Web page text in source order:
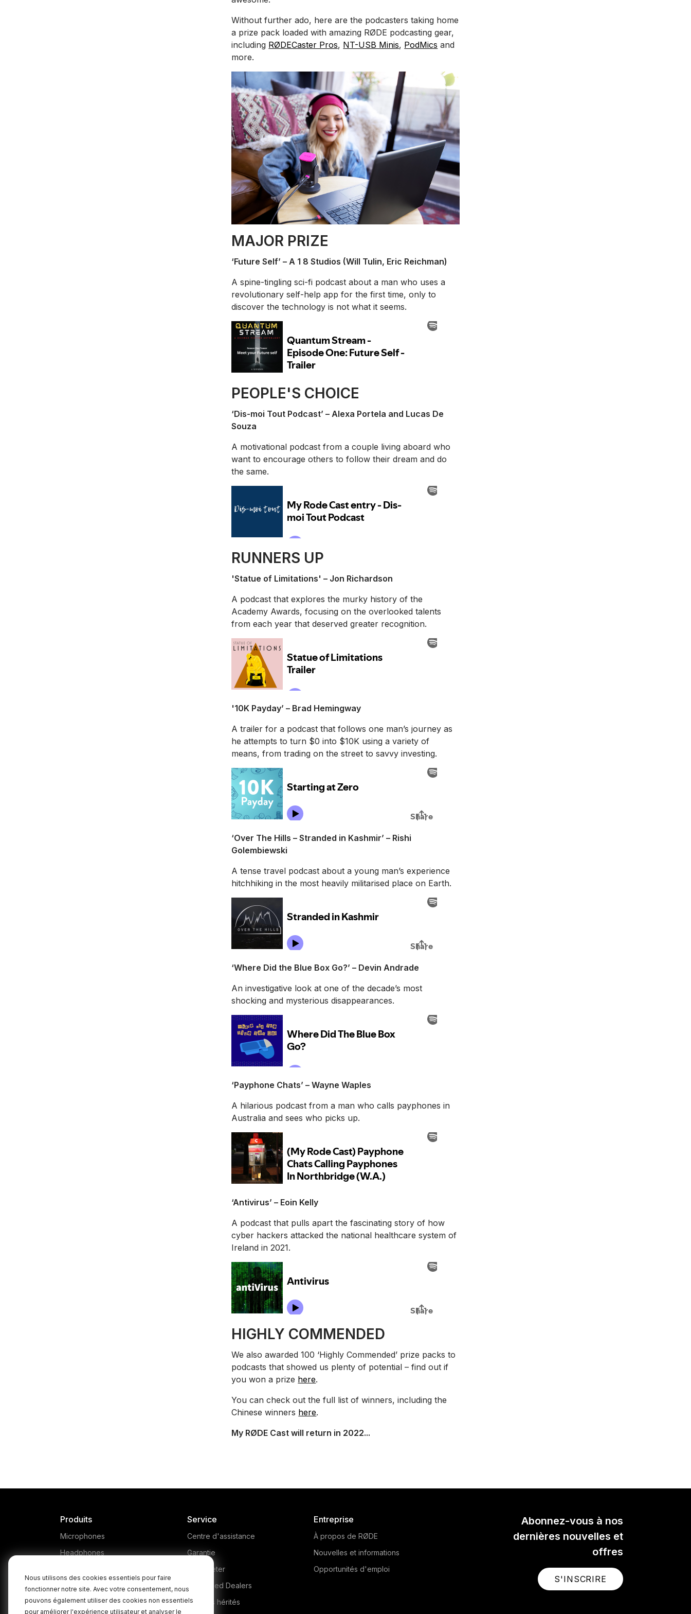
Nous utilisons des cookies essentiels pour faire
fonctionner notre site. Avec votre consentement, nous
pouvons également utiliser des cookies non essentiels
pour améliorer l'expérience utilisateur et analyser le
Without further ado, here are the podcasters taking home
a prize pack loaded with amazing RØDE podcasting gear,
including RØDECaster Pros, NT-USB Minis, PodMics and
more.
MAJOR PRIZE
‘Future Self’ – A 1 8 Studios (Will Tulin, Eric Reichman)
A spine-tingling sci-fi podcast about a man who uses a
revolutionary self-help app for the first time, only to
discover the technology is not what it seems.
PEOPLE'S CHOICE
‘Dis-moi Tout Podcast’ – Alexa Portela and Lucas De
Souza
A motivational podcast from a couple living aboard who
want to encourage others to follow their dream and do
the same.
RUNNERS UP
'Statue of Limitations' – Jon Richardson
A podcast that explores the murky history of the
Academy Awards, focusing on the overlooked talents
from each year that deserved greater recognition.
'10K Payday’ – Brad Hemingway
A trailer for a podcast that follows one man’s journey as
he attempts to turn $0 into $10K using a variety of
means, from trading on the street to savvy investing.
‘Over The Hills – Stranded in Kashmir’ – Rishi
Golembiewski
A tense travel podcast about a young man’s experience
hitchhiking in the most heavily militarised place on Earth.
‘Where Did the Blue Box Go?’ – Devin Andrade
An investigative look at one of the decade’s most
shocking and mysterious disappearances.
‘Payphone Chats’ – Wayne Waples
A hilarious podcast from a man who calls payphones in
Australia and sees who picks up.
‘Antivirus’ – Eoin Kelly
A podcast that pulls apart the fascinating story of how
cyber hackers attacked the national healthcare system of
Ireland in 2021.
HIGHLY COMMENDED
We also awarded 100 ‘Highly Commended’ prize packs to
podcasts that showed us plenty of potential – find out if
you won a prize here.
You can check out the full list of winners, including the
Chinese winners here.
My RØDE Cast will return in 2022...
Abonnez-vous à nos
dernières nouvelles et
offres
S'INSCRIRE
Produits
Microphones
Headphones
Accessories
Kits
Service
Centre d'assistance
Garantie
Où acheter
Authorised Dealers
Produits hérités
Entreprise
À propos de RØDE
Nouvelles et informations
Opportunités d'emploi